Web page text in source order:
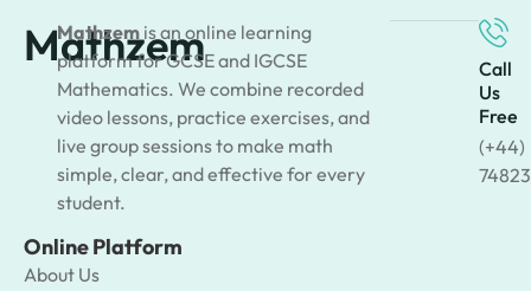
Mathzem
Mathzem is an online learning
platform for GCSE and IGCSE
Mathematics. We combine recorded
video lessons, practice exercises, and
live group sessions to make math
simple, clear, and effective for every
student.
Call
Us
Free
(+44)
Online Platform
About Us